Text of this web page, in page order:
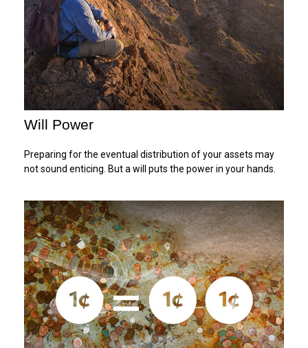
Will Power
Preparing for the eventual distribution of your assets may
not sound enticing. But a will puts the power in your hands.